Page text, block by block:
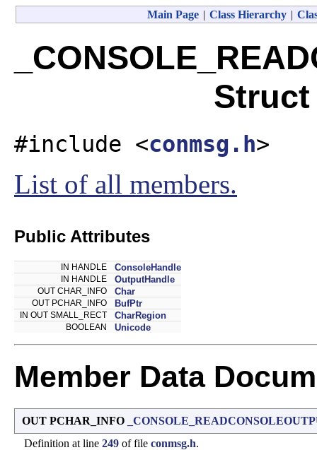
Main Page | Class Hierarchy |
Struct
#include <conmsg.h>
List of all members.
Public Attributes
IN HANDLE ConsoleHandle
IN HANDLE OutputHandle
OUT CHAR_INFO Char
OUT PCHAR_INFO BufPtr
IN OUT SMALL_RECT CharRegion
BOOLEAN Unicode
Member Data
OUT PCHAR_INFO
Definition at line 249 of file conmsg.h.